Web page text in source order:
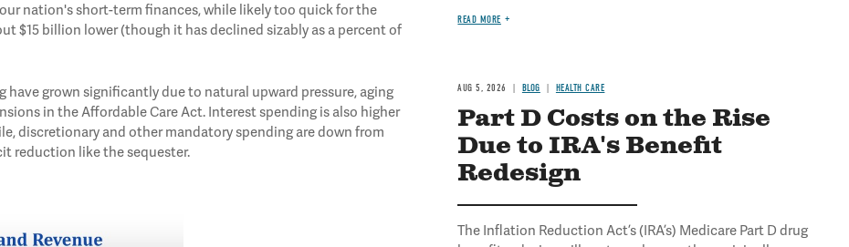
nation's short-term finances, while likely too quick for the
$15 billion lower (though it has declined sizably as a percent of
grown significantly due to natural upward pressure, aging
in the Affordable Care Act. Interest spending is also higher
discretionary and other mandatory spending are down from
reduction like the sequester.
READ MORE
AUG 5, 2026 BLOG HEALTH CARE
Part D Costs on the Rise
Due to IRA's Benefit
Redesign
The Inflation Reduction Act’s (IRA’s) Medicare Part D drug